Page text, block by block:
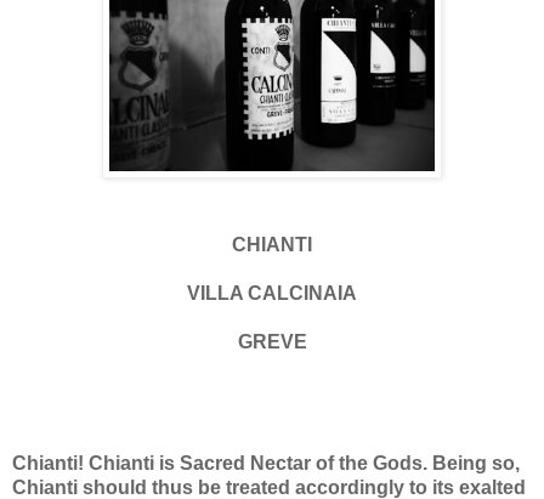
CHIANTI
VILLA CALCINAIA
GREVE
Chianti! Chianti is Sacred Nectar of the Gods. Being so,
Chianti should thus be treated accordingly to its exalted